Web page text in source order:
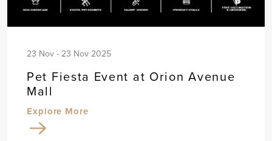
23 Nov - 23 Nov 2025
Pet Fiesta Event at Orion Avenue
Mall
Explore More